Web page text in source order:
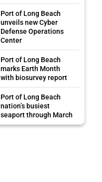
Port of Long Beach
unveils new Cyber
Defense Operations
Center
Port of Long Beach
marks Earth Month
with biosurvey report
Port of Long Beach
nation’s busiest
seaport through March